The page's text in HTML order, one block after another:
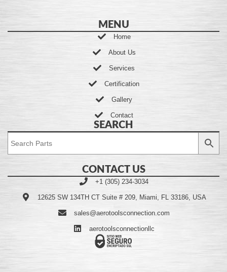
MENU
Home
About Us
Services
Certification
Gallery
Contact
SEARCH
CONTACT US
+1 (305) 234-3034
12625 SW 134TH CT Suite # 209, Miami, FL 33186, USA
sales@aerotoolsconnection.com
aerotoolsconnectionllc